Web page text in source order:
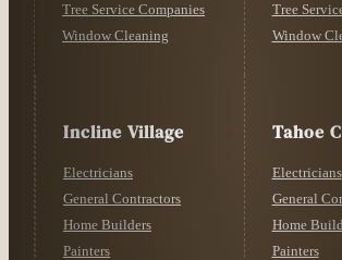
Tree Service Companies
Window Cleaning
Tree
Window
Incline Village
Electricians
General Contractors
Home Builders
Painters
Tahoe
Electricians
General
Home
Painters